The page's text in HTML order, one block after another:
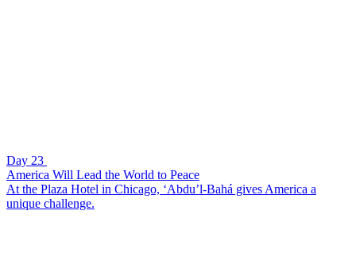
Day 23
America Will Lead the World to Peace
At the Plaza Hotel in Chicago, ‘Abdu’l-Bahá gives America a
unique challenge.